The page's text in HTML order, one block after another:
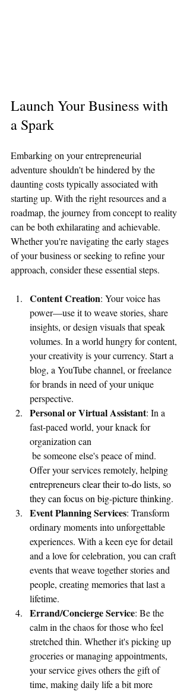
Launch Your Business with
a Spark
Embarking on your entrepreneurial
adventure shouldn't be hindered by the
daunting costs typically associated with
starting up. With the right resources and a
roadmap, the journey from concept to reality
can be both exhilarating and achievable.
Whether you're navigating the early stages
of your business or seeking to refine your
approach, consider these essential steps.
Content Creation: Your voice has
power—use it to weave stories, share
insights, or design visuals that speak
volumes. In a world hungry for content,
your creativity is your currency. Start a
blog, a YouTube channel, or freelance
for brands in need of your unique
perspective.
Personal or Virtual Assistant: In a
fast-paced world, your knack for
organization can
Offer your services remotely, helping
entrepreneurs clear their to-do lists, so
they can focus on big-picture thinking.
Event Planning Services: Transform
ordinary moments into unforgettable
experiences. With a keen eye for detail
and a love for celebration, you can craft
events that weave together stories and
people, creating memories that last a
lifetime.
Errand/Concierge Service: Be the
calm in the chaos for those who feel
stretched thin. Whether it's picking up
groceries or managing appointments,
your service gives others the gift of
time, making daily life a bit more